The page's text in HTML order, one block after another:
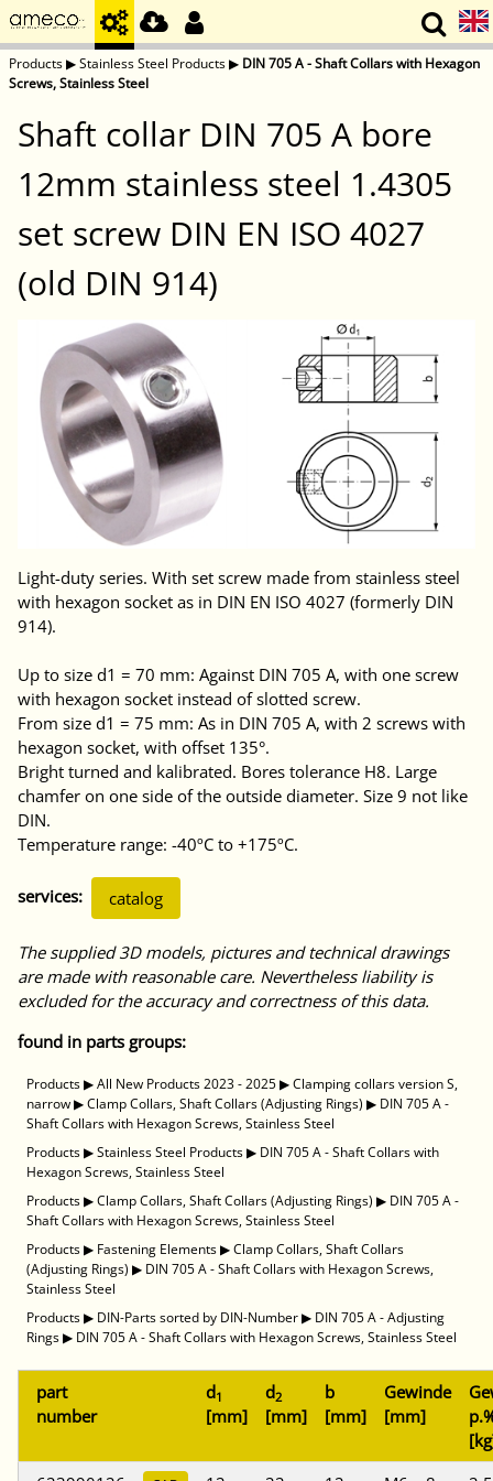
Products▶Stainless Steel Products▶ DIN 705 A - Shaft Collars with Hexagon
Screws, Stainless Steel
Shaft collar DIN 705 A bore
12mm stainless steel 1.4305
set screw DIN EN ISO 4027
(old DIN 914)
Light-duty series. With set screw made from stainless steel
with hexagon socket as in DIN EN ISO 4027 (formerly DIN
914).
Up to size d1 = 70 mm: Against DIN 705 A, with one screw
with hexagon socket instead of slotted screw.
From size d1 = 75 mm: As in DIN 705 A, with 2 screws with
hexagon socket, with offset 135°.
Bright turned and kalibrated. Bores tolerance H8. Large
chamfer on one side of the outside diameter. Size 9 not like
DIN.
Temperature range: -40ºC to +175ºC.
services: catalog
The supplied 3D models, pictures and technical drawings
are made with reasonable care. Nevertheless liability is
excluded for the accuracy and correctness of this data.
found in parts groups:
Products▶All New Products 2023 - 2025▶Clamping collars version S,
narrow▶Clamp Collars, Shaft Collars (Adjusting Rings) ▶ DIN 705 A -
Shaft Collars with Hexagon Screws, Stainless Steel
Products▶Stainless Steel Products▶ DIN 705 A - Shaft Collars with
Hexagon Screws, Stainless Steel
Products▶Clamp Collars, Shaft Collars (Adjusting Rings) ▶ DIN 705 A -
Shaft Collars with Hexagon Screws, Stainless Steel
Products▶ Fastening Elements▶Clamp Collars, Shaft Collars
(Adjusting Rings) ▶ DIN 705 A - Shaft Collars with Hexagon Screws,
Stainless Steel
Products▶ DIN-Parts sorted by DIN-Number▶ DIN 705 A - Adjusting
Rings▶ DIN 705 A - Shaft Collars with Hexagon Screws, Stainless Steel
part
number
d1
[mm]
d2
[mm]
b
[mm]
Gewinde
[mm]